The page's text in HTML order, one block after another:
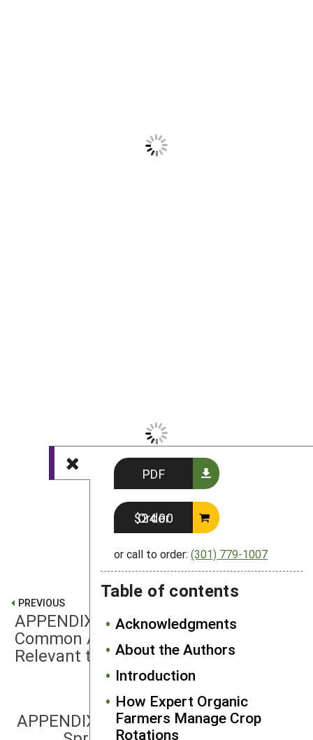
PDF
Order $24.00
or call to order: (301) 779-1007
Table of contents
Acknowledgments
About the Authors
Introduction
How Expert Organic
Farmers Manage Crop
Rotations
PREVIOUS
APPENDIX 4: Characteristics of
Common Agricultural Weeds
Relevant to Crop Rotation
APPENDIX 6: Linking a Field Map and